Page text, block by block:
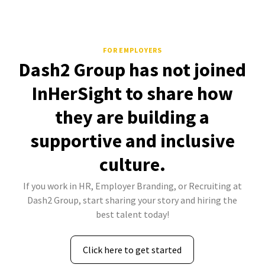
FOR EMPLOYERS
Dash2 Group has not joined
InHerSight to share how
they are building a
supportive and inclusive
culture.
If you work in HR, Employer Branding, or Recruiting at
Dash2 Group, start sharing your story and hiring the
best talent today!
Click here to get started